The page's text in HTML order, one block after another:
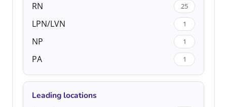
RN
25
LPN/LVN 1
NP 1
PA 1
Leading locations